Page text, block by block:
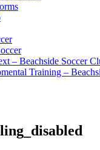
– Beachside Soccer
Training –